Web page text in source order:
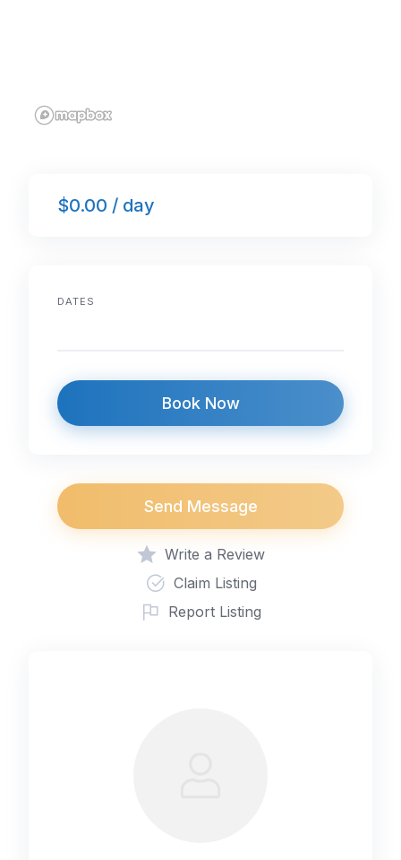
$0.00 / day
DATES
Book Now
Send Message
Write a Review
Claim Listing
Report Listing